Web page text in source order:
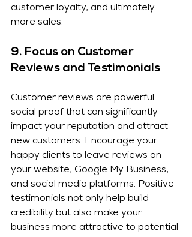
customer loyalty, and ultimately
more sales.
9. Focus on Customer
Reviews and Testimonials
Customer reviews are powerful
social proof that can significantly
impact your reputation and attract
new customers. Encourage your
happy clients to leave reviews on
your website, Google My Business,
and social media platforms. Positive
testimonials not only help build
credibility but also make your
business more attractive to potential